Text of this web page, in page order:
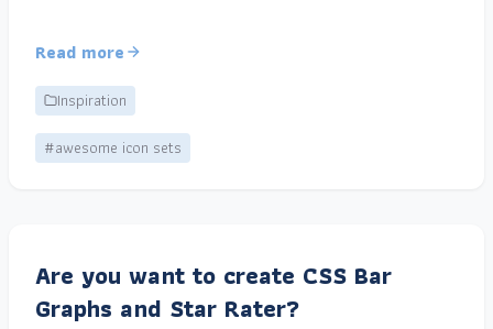
Read more
Inspiration
#awesome icon sets
Are you want to create CSS Bar
Graphs and Star Rater?